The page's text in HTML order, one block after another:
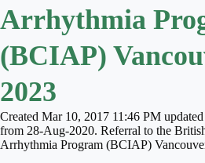
Arrhythmia
(BCIAP)
2023
Created Mar 10, 2017 11:46 PM
from 28-Aug-2020. Referral to the
Arrhythmia Program (BCIAP)